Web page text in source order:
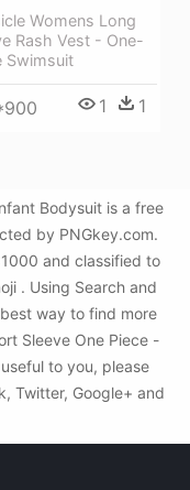
Womens Long
Rash Vest - One-
Swimsuit
1 1
Bodysuit is a free
by PNGkey.com.
and classified to
. Using Search and
way to find more
Sleeve One Piece -
to you, please
Twitter, Google+ and